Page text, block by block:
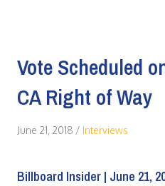
Vote Scheduled
CA Right of Way
June 21, 2018 / Interviews
Billboard Insider | June 21,